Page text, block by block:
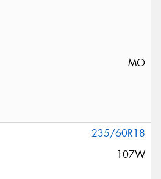
MO
235/60R18
107W